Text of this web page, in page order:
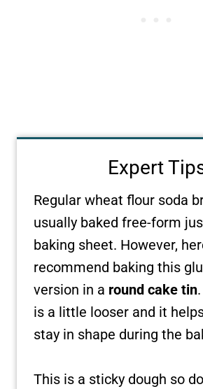
Expert
Regular wheat flour soda
usually baked free-form
baking sheet. However,
recommend baking this
version in a round cake tin
is a little looser and it
stay in shape during the
This is a sticky dough so